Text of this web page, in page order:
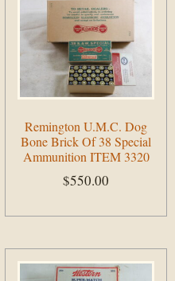
Remington U.M.C. Dog
Bone Brick Of 38 Special
Ammunition ITEM 3320
$550.00